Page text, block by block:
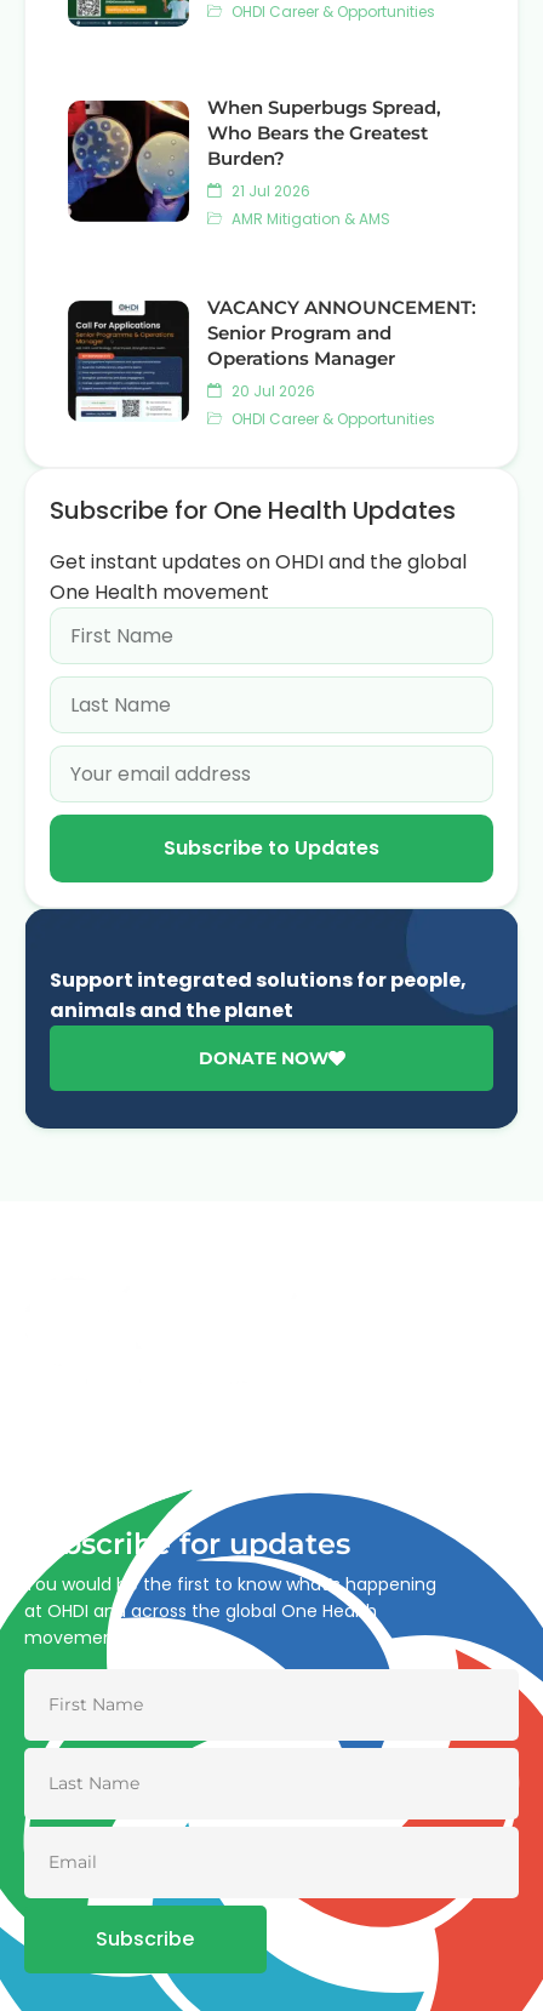
OHDI Career & Opportunities
When Superbugs Spread,
Who Bears the Greatest
Burden?
21 Jul 2026
AMR Mitigation & AMS
VACANCY ANNOUNCEMENT:
Senior Program and
Operations Manager
20 Jul 2026
OHDI Career & Opportunities
Subscribe for One Health Updates
Get instant updates on OHDI and the global
One Health movement
Subscribe to Updates
Support integrated solutions for people,
animals and the planet
DONATE NOW
Subscribe for updates
You would be the first to know what’s happening
at OHDI and across the global One Health
movement
Subscribe